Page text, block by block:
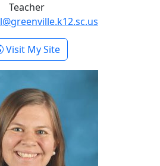
Teacher
Visit My Site- Peyton Campbell